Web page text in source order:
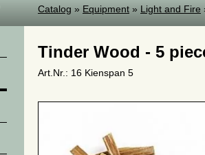
Catalog » Equipment » Light and Fire
Tinder Wood - 5
Art.Nr.: 16 Kienspan 5